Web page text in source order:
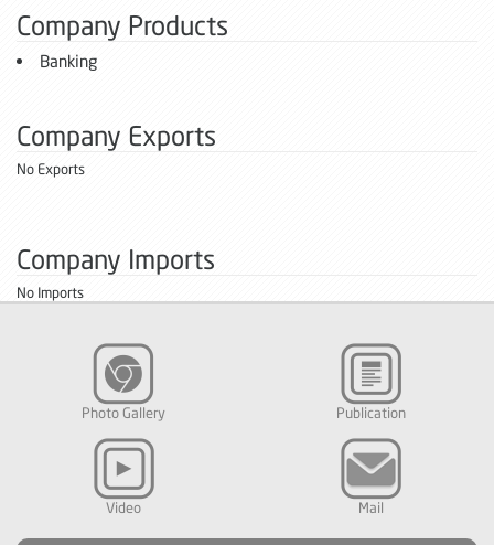
Company Products
Banking
Company Exports
No Exports
Company Imports
No Imports
Photo Gallery Publication
Video Mail